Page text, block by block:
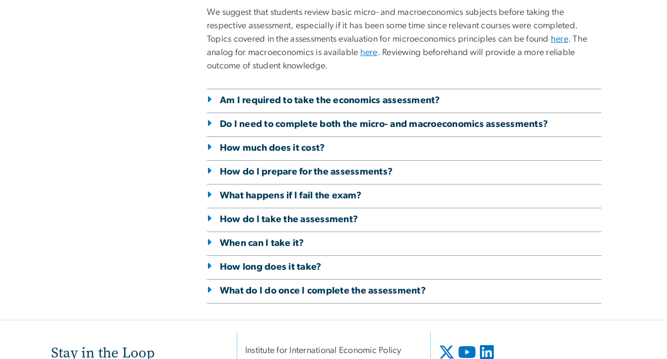
We suggest that students review basic micro- and macroeconomics subjects before taking the
respective assessment, especially if it has been some time since relevant courses were completed.
Topics covered in the assessments evaluation for microeconomics principles can be found here. The
analog for macroeconomics is available here. Reviewing beforehand will provide a more reliable
outcome of student knowledge.
Am I required to take the economics assessment?
Do I need to complete both the micro- and macroeconomics assessments?
How much does it cost?
How do I prepare for the assessments?
What happens if I fail the exam?
How do I take the assessment?
When can I take it?
How long does it take?
What do I do once I complete the assessment?
Stay in the Loop Institute for International Economic Policy